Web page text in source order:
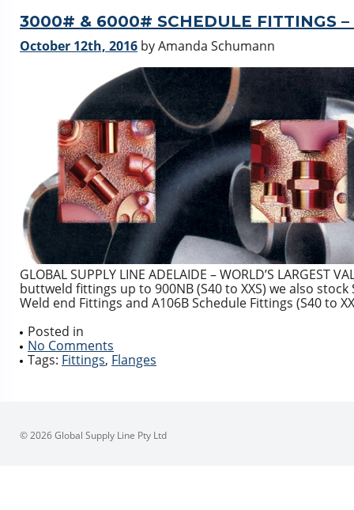
3000# & 6000# SCHEDULE FITTINGS –
October 12th, 2016 by Amanda Schumann
GLOBAL SUPPLY LINE ADELAIDE – WORLD’S
buttweld fittings up to 900NB (S40 to XXS) we also
Weld end Fittings and A106B Schedule Fittings (S40 to
Posted in
No Comments
Tags: Fittings, Flanges
© 2026 Global Supply Line Pty Ltd